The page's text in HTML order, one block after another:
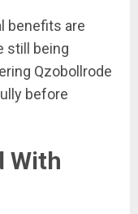
benefits are
still being
Qzobollrode
before
With